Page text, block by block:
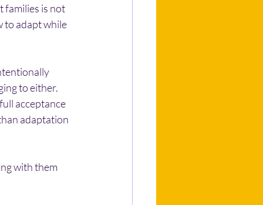
families is not
to adapt while
to either.
acceptance
adaptation
with them